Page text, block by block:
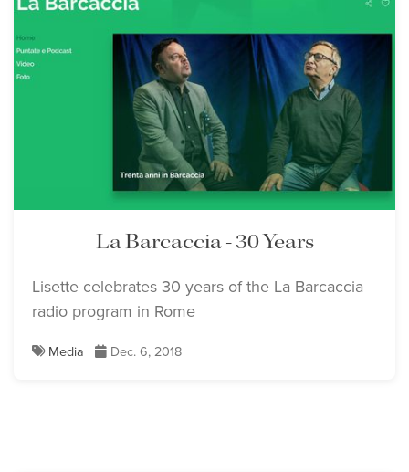
La Barcaccia - 30 Years
Lisette celebrates 30 years of the La Barcaccia
radio program in Rome
Media Dec. 6, 2018